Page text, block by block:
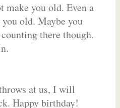
you old. Even a
old. Maybe you
there though.
at us, I will
Happy birthday!